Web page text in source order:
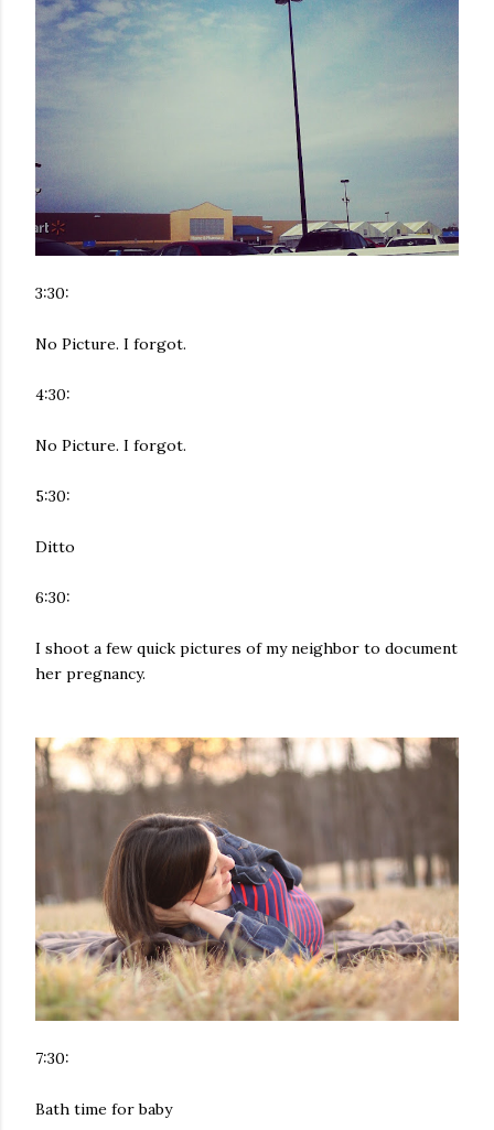
3:30:
No Picture. I forgot.
4:30:
No Picture. I forgot.
5:30:
Ditto
6:30:
I shoot a few quick pictures of my neighbor to document
her pregnancy.
7:30:
Bath time for baby